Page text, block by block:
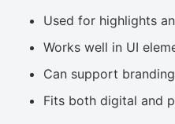
Used for highlights
Works well in UI
Can support
Fits both digital and